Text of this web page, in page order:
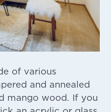
of various
and annealed
mango wood. If you